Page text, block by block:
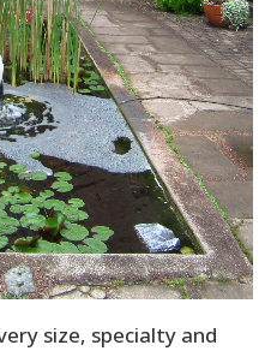
size, specialty and